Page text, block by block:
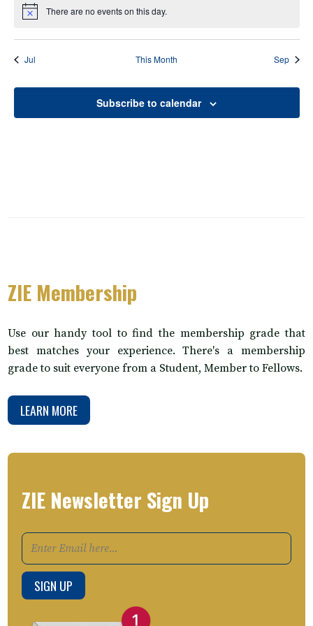
Notice There are no events on this day.
Jul This Month Sep
Subscribe to calendar
ZIE Membership
Use our handy tool to find the membership grade that
best matches your experience. There's a membership
grade to suit everyone from a Student, Member to Fellows.
LEARN MORE
ZIE Newsletter Sign Up